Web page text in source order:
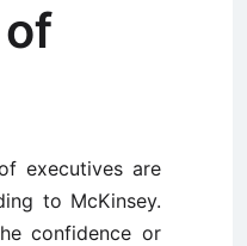
executives are
to McKinsey.
confidence or